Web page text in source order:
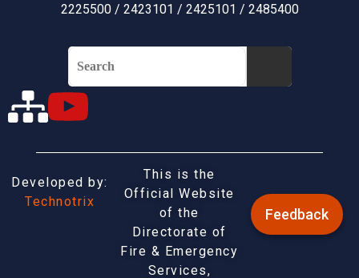
Feedback
2225500 / 2423101 / 2425101 / 2485400
Developed by:
Technotrix
This is the
Official Website
of the
Directorate of
Fire & Emergency
Services,